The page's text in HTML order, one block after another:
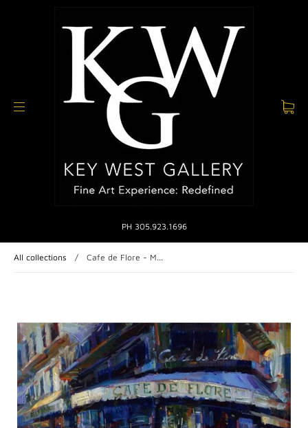
PH 305.923.1696
All collections / Cafe de Flore - M...